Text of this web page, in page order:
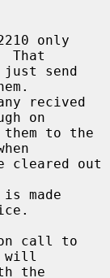
That
on
will